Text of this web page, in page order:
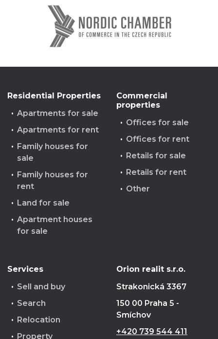
Residential Properties
Apartments for sale
Apartments for rent
Family houses for
sale
Family houses for
rent
Land for sale
Apartment houses
for sale
Commercial
properties
Offices for sale
Offices for rent
Retails for sale
Retails for rent
Other
Services
Sell and buy
Search
Relocation
Property
Orion realit s.r.o.
Strakonická 3367
150 00 Praha 5 -
Smíchov
+420 739 544 411